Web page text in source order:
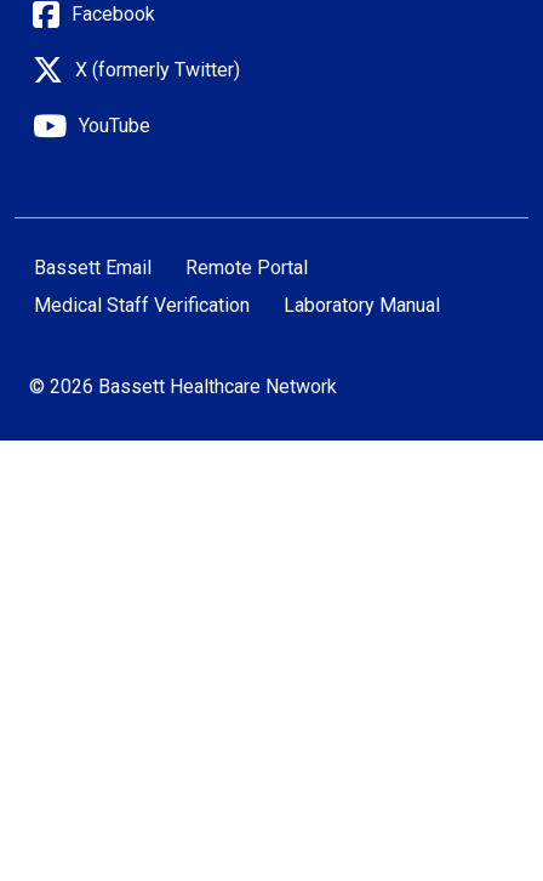
Facebook
X (formerly Twitter)
YouTube
Bassett Email
Remote Portal
Medical Staff Verification
Laboratory Manual
© 2026 Bassett Healthcare Network